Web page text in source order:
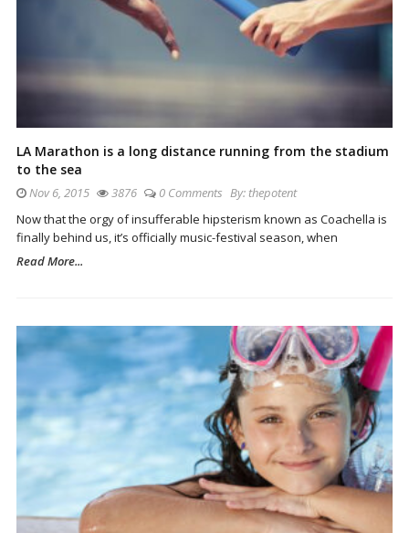
LA Marathon is a long distance running from the stadium
to the sea
Nov 6, 2015 3876 0 Comments By:thepotent
Now that the orgy of insufferable hipsterism known as Coachella is
finally behind us, it’s officially music-festival season, when
Read More...